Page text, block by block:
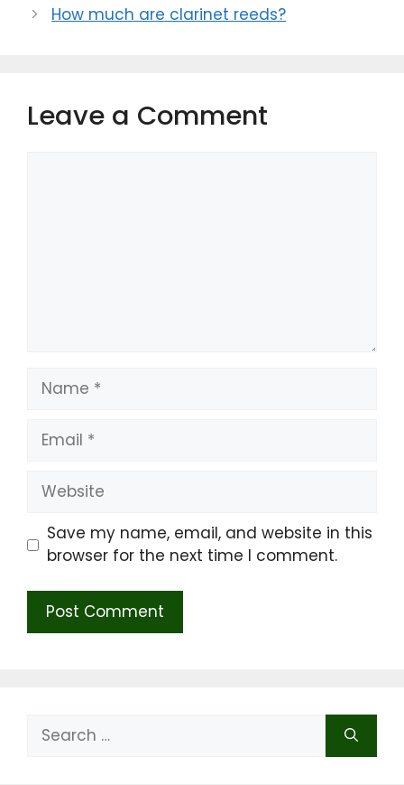
How much are clarinet reeds?
Leave a Comment
Name
Email
Website
Save my name, email, and website in this
browser for the next time I comment.
Search
for: